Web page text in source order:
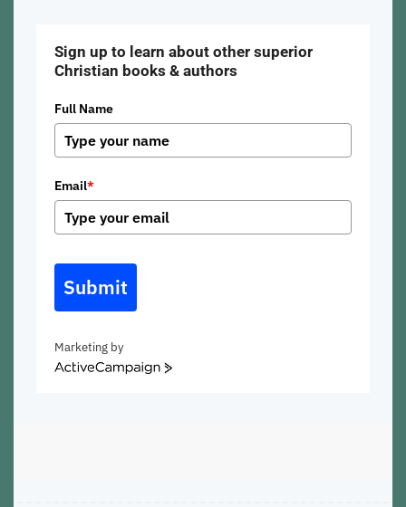
Sign up to learn about other superior
Christian books & authors
Full Name
Email*
Submit
Marketing by
ActiveCampaign